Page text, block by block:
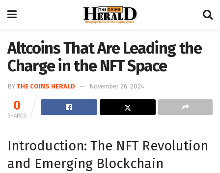
Altcoins That Are Leading the
Charge in the NFT Space
BY THE COINS HERALD November 26, 2024
0
SHARES
Introduction: The NFT Revolution
and Emerging Blockchain